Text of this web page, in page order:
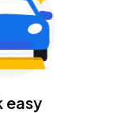
w/ Corey Kent
easy